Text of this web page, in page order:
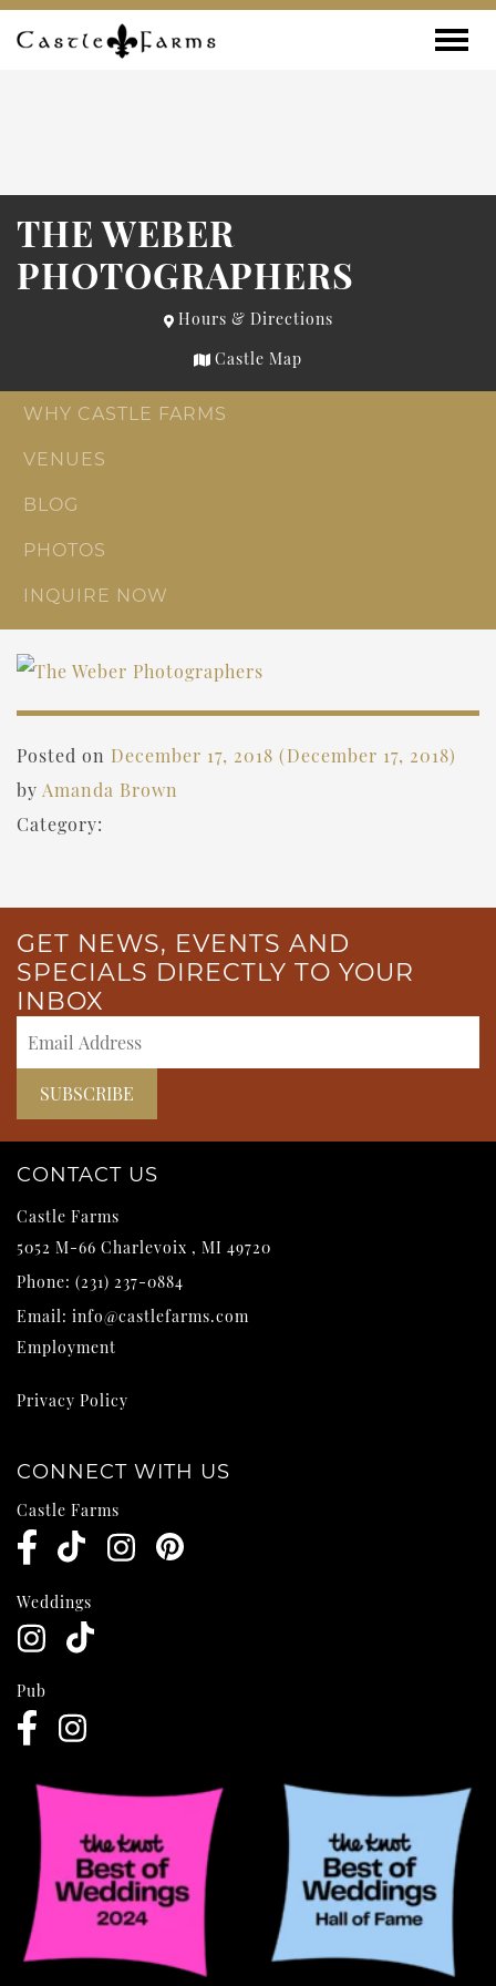
Skip to content
THE WEBER
PHOTOGRAPHERS
Hours & Directions
Castle Map
WHY CASTLE FARMS
VENUES
BLOG
PHOTOS
INQUIRE NOW
Posted on December 17, 2018 (December 17, 2018)
by Amanda Brown
Category:
GET NEWS, EVENTS AND
SPECIALS DIRECTLY TO YOUR
INBOX
CONTACT US
Castle Farms
5052 M-66 Charlevoix , MI 49720
Phone: (231) 237-0884
Email: info@castlefarms.com
Employment
Privacy Policy
CONNECT WITH US
Castle Farms
Weddings
Pub